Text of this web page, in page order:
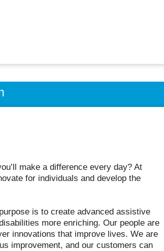
make a difference every day? At
for individuals and develop the
is to create advanced assistive
more enriching. Our people are
innovations that improve lives. We are
improvement, and our customers can